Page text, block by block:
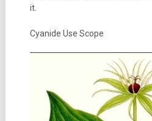
it.
Cyanide Use Scope